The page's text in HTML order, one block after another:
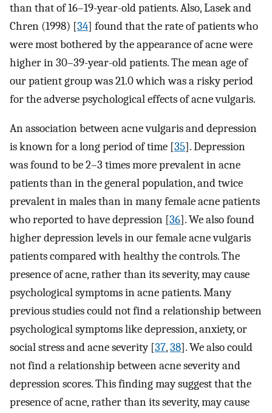
than that of 16–19-year-old patients. Also, Lasek and
Chren (1998) [34] found that the rate of patients who
were most bothered by the appearance of acne were
higher in 30–39-year-old patients. The mean age of
our patient group was 21.0 which was a risky period
for the adverse psychological effects of acne vulgaris.
An association between acne vulgaris and depression
is known for a long period of time [35]. Depression
was found to be 2–3 times more prevalent in acne
patients than in the general population, and twice
prevalent in males than in many female acne patients
who reported to have depression [36]. We also found
higher depression levels in our female acne vulgaris
patients compared with healthy the controls. The
presence of acne, rather than its severity, may cause
psychological symptoms in acne patients. Many
previous studies could not find a relationship between
psychological symptoms like depression, anxiety, or
social stress and acne severity [37,38]. We also could
not find a relationship between acne severity and
depression scores. This finding may suggest that the
presence of acne, rather than its severity, may cause